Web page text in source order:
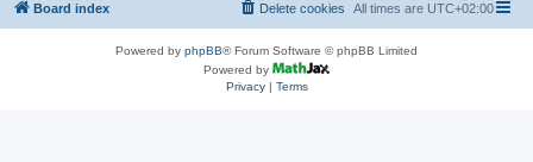
Board index All times are UTC+02:00
Delete cookies
Powered by phpBB® Forum Software © phpBB Limited
Powered by
Privacy| Terms